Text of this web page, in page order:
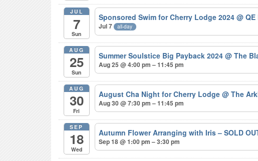
JUL
7
Sun
Sponsored Swim for Cherry Lodge 2024@
Jul 7 all-day
AUG
25
Sun
Summer Soulstice Big Payback 2024@ The
Aug 25 @ 4:00 pm – 11:45 pm
AUG
30
Fri
August Cha Night for Cherry Lodge@ The
Aug 30 @ 7:30 pm – 11:45 pm
SEP
18
Wed
Autumn Flower Arranging with Iris – SOLD
Sep 18 @ 1:00 pm – 3:30 pm